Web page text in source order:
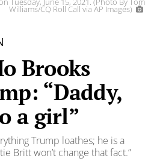
Williams/CQ Roll Call via AP Images)
Brooks
“Daddy,
a girl”
Trump loathes; he is a
Britt won’t change that fact.”